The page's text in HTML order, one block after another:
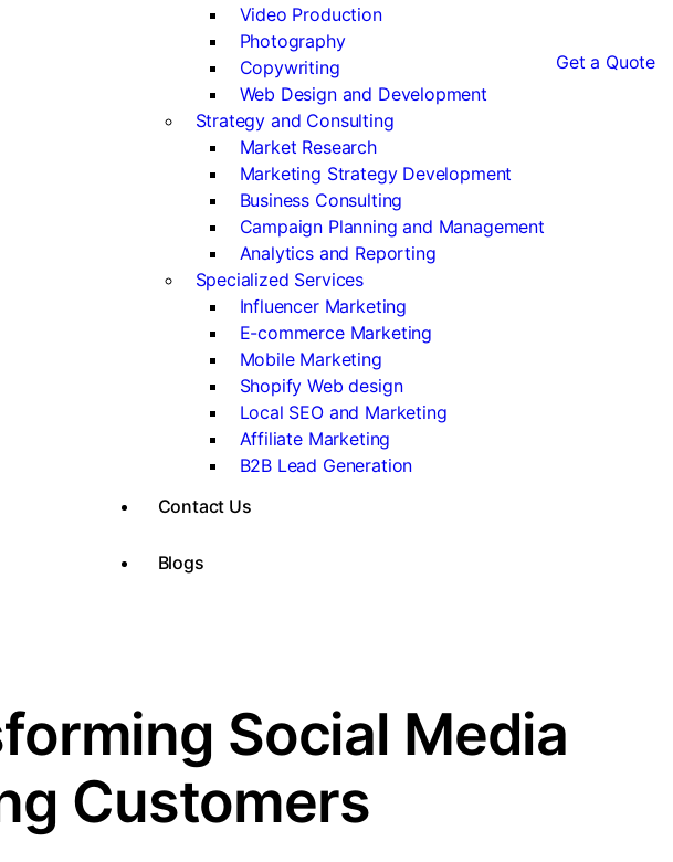
Video Production
Photography
Copywriting
Web Design and Development
Strategy and Consulting
Market Research
Marketing Strategy Development
Business Consulting
Campaign Planning and Management
Analytics and Reporting
Specialized Services
Influencer Marketing
E-commerce Marketing
Mobile Marketing
Shopify Web design
Local SEO and Marketing
Affiliate Marketing
B2B Lead Generation
Contact Us
Blogs
Get a Quote
Social Media
Customers